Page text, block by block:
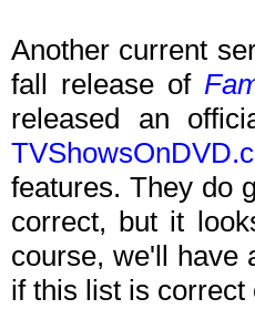
Another current
fall release of
released an
features. They do
correct, but it
course, we'll have
if this list is correct